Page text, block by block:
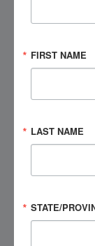
Agenda (At-a-
Chapters 1–8:
case studies,
Disclosures:
FIRST NAME
LAST NAME
STATE/